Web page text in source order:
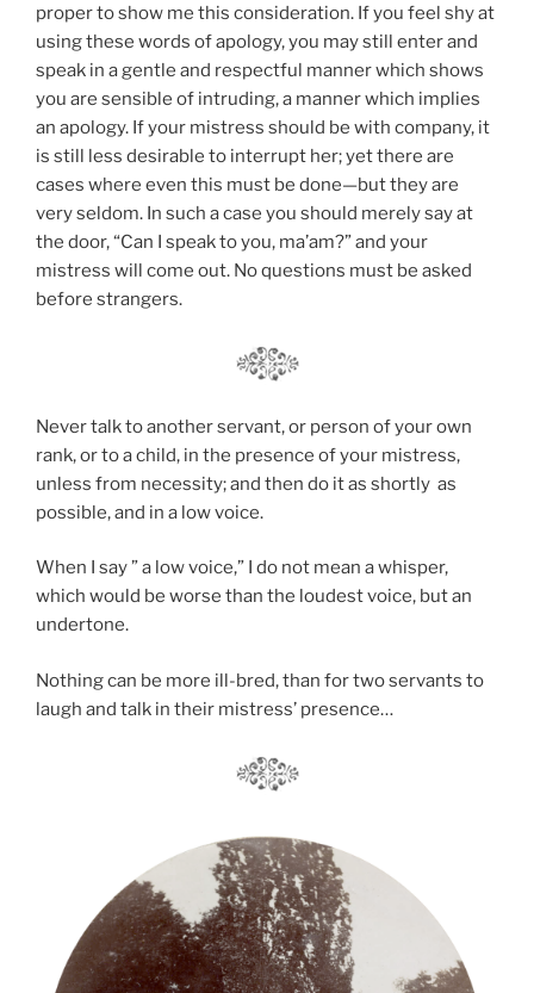
proper to show me this consideration. If you feel shy at
using these words of apology, you may still enter and
speak in a gentle and respectful manner which shows
you are sensible of intruding, a manner which implies
an apology. If your mistress should be with company, it
is still less desirable to interrupt her; yet there are
cases where even this must be done—but they are
very seldom. In such a case you should merely say at
the door, “Can I speak to you, ma’am?” and your
mistress will come out. No questions must be asked
before strangers.
Never talk to another servant, or person of your own
rank, or to a child, in the presence of your mistress,
unless from necessity; and then do it as shortly as
possible, and in a low voice.
When I say ” a low voice,” I do not mean a whisper,
which would be worse than the loudest voice, but an
undertone.
Nothing can be more ill-bred, than for two servants to
laugh and talk in their mistress’ presence…